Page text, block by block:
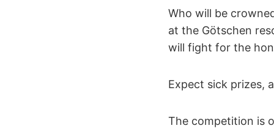
Who will be
at the Götschen
will fight for the
Expect sick prizes,
The competition is